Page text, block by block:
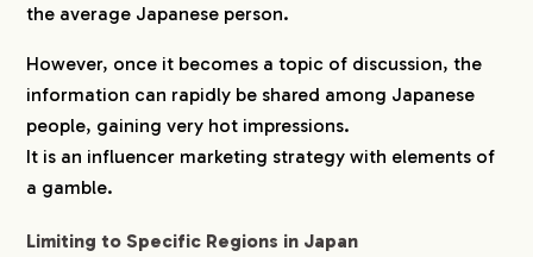
the average Japanese person.
However, once it becomes a topic of discussion, the
information can rapidly be shared among Japanese
people, gaining very hot impressions.
It is an influencer marketing strategy with elements of
a gamble.
Limiting to Specific Regions in Japan